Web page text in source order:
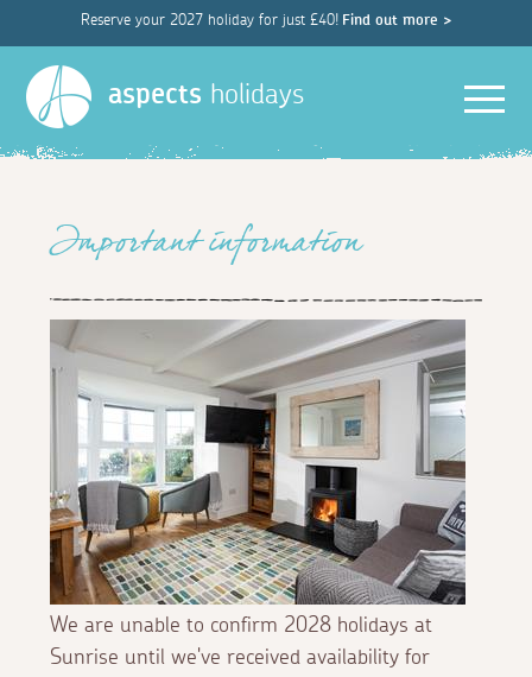
Reserve your 2027 holiday for just £40! Find out more >
aspects holidays
Important information
We are unable to confirm 2028 holidays at
Sunrise until we've received availability for